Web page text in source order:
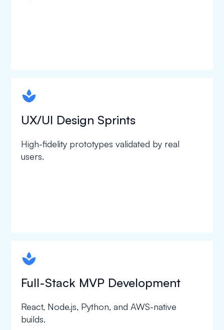
spapa1
UX/UI Design Sprints
High-fidelity prototypes validated by real
users.
spapa1
Full-Stack MVP Development
React, Node.js, Python, and AWS-native
builds.